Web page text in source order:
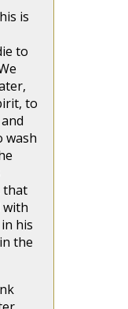
is
to
to
wash
that
with
his
the